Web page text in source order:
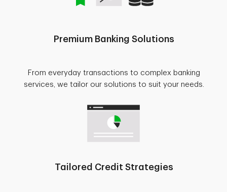
Premium Banking Solutions
From everyday transactions to complex banking
services, we tailor our solutions to suit your needs.
Tailored Credit Strategies